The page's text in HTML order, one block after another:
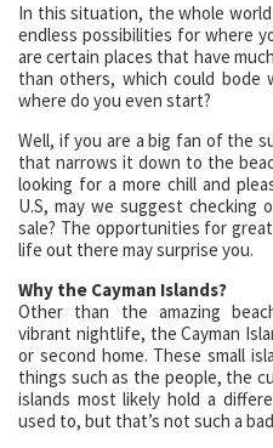
In this situation, the whole
endless possibilities for where
are certain places that have
than others, which could
where do you even start?
Well, if you are a big fan of the
that narrows it down to the
looking for a more chill and
U.S, may we suggest checking
sale? The opportunities for
life out there may surprise you.
Why the Cayman Islands?
Other than the amazing
vibrant nightlife, the Cayman
or second home. These small
things such as the people, the
islands most likely hold a
used to, but that’s not such a